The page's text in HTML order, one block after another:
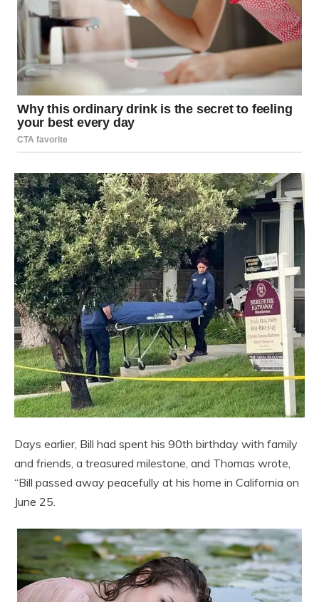
Days earlier, Bill had spent his 90th birthday with family
and friends, a treasured milestone, and Thomas wrote,
“Bill passed away peacefully at his home in California on
June 25.